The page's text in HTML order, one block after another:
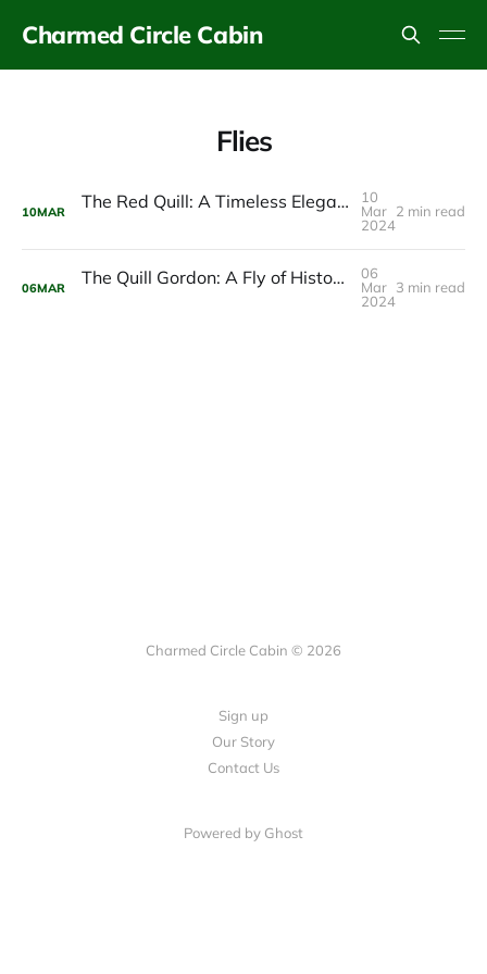
Charmed Circle Cabin
Flies
10MAR The Red Quill: A Timeless Elegance in the Charmed Circle Waters
10
Mar
2024
2 min read
06MAR The Quill Gordon: A Fly of Historical Significance in the Catskills
06
Mar
2024
3 min read
Charmed Circle Cabin © 2026
Sign up
Our Story
Contact Us
Powered by Ghost